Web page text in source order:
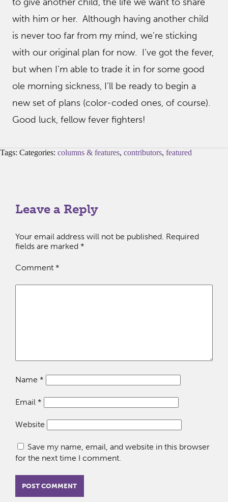
with him or her. Although having another child
is never too far from my mind, we’re sticking
with our original plan for now. I’ve got the fever,
but when I’m able to trade it in for some good
ole morning sickness, I’ll be ready to begin a
new set of plans (color-coded ones, of course).
Good luck, fellow fever fighters!
Tags: Categories: columns & features, contributors, featured
Leave a Reply
Your email address will not be published. Required
fields are marked *
Comment *
Name *
Email *
Website
Save my name, email, and website in this browser
for the next time I comment.